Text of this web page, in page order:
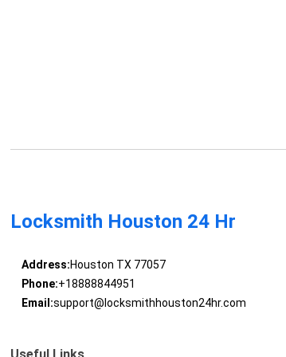
Locksmith Houston 24 Hr
Address:Houston TX 77057
Phone:+18888844951
Email:support@locksmithhouston24hr.com